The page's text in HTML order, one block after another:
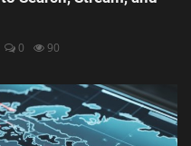
0 90